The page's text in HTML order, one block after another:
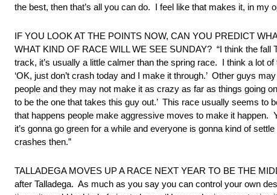
the best, then that’s all you can do. I feel like that makes it, in my
IF YOU LOOK AT THE POINTS NOW, CAN YOU PREDICT
WHAT KIND OF RACE WILL WE SEE SUNDAY? “I think the fall
track, it’s usually a little calmer than the spring race. I think a lot
‘OK, just don’t crash today and I make it through.’ Other guys
people and they may not make it as crazy as far as things going
to be the one that takes this guy out.’ This race usually seems to
that happens people make aggressive moves to make it happen.
it’s gonna go green for a while and everyone is gonna kind of
crashes then.”
TALLADEGA MOVES UP A RACE NEXT YEAR TO BE THE
after Talladega. As much as you say you can control your own